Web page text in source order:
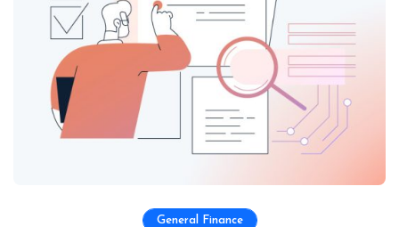
General Finance